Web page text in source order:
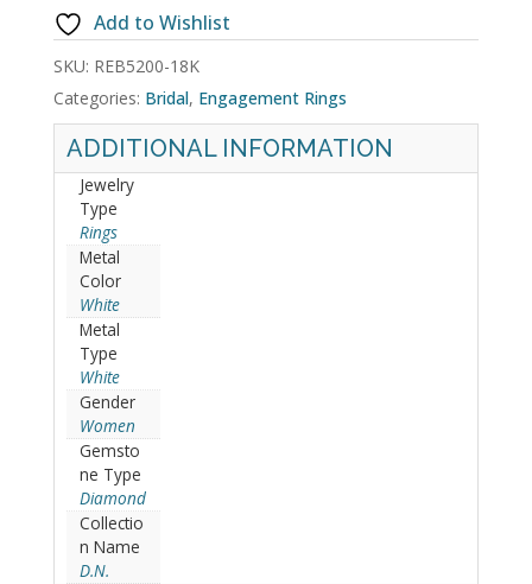
Add to Wishlist
SKU: REB5200-18K
Categories: Bridal, Engagement Rings
ADDITIONAL INFORMATION
Jewelry
Type
Rings
Metal
Color
White
Metal
Type
White
Gender
Women
Gemsto
ne Type
Diamond
Collectio
n Name
D.N.